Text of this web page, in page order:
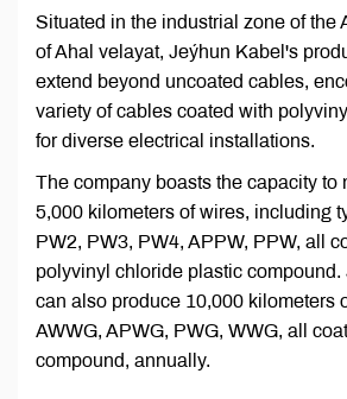
Situated in the industrial zone of the
of Ahal velayat, Jeýhun Kabel's
extend beyond uncoated cables,
variety of cables coated with
for diverse electrical installations.
The company boasts the capacity to
5,000 kilometers of wires, including
PW2, PW3, PW4, APPW, PPW, all
polyvinyl chloride plastic compound.
can also produce 10,000 kilometers
AWWG, APWG, PWG, WWG, all
compound, annually.